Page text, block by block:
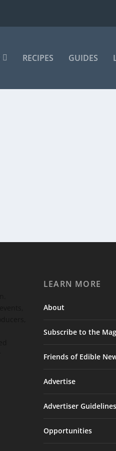
RECIPES GUIDES
LEARN MORE
About
Subscribe to the
Friends of Edible
Advertise
Advertiser Guidelines
Opportunities